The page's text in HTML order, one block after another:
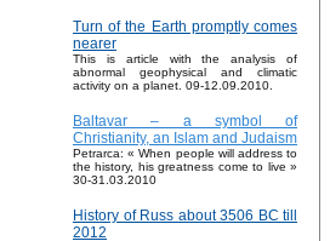
Turn of the Earth promptly comes
nearer
This is article with the analysis of
abnormal geophysical and climatic
activity on a planet. 09-12.09.2010.
Baltavar – a symbol of
Christianity, an Islam and Judaism
Petrarca: « When people will address to
the history, his greatness come to live »
30-31.03.2010
History of Russ about 3506 BC till
2012